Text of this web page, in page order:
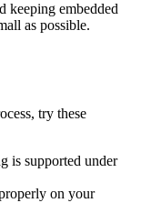
keeping embedded
as possible.
try these
is supported under
on your